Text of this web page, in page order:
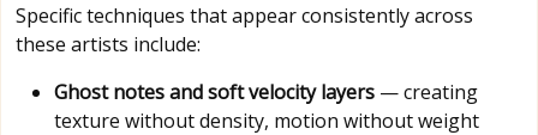
Specific techniques that appear consistently across
these artists include:
Ghost notes and soft velocity layers — creating
texture without density, motion without weight